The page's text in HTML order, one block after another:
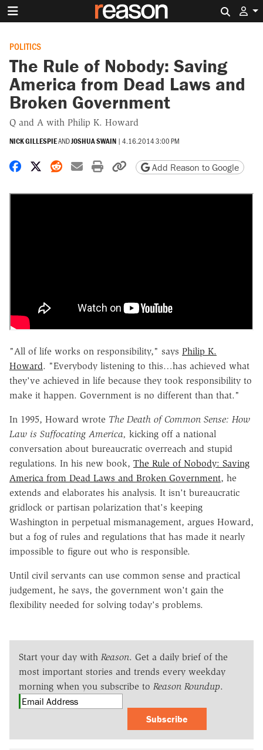
POLITICS
The Rule of Nobody: Saving
America from Dead Laws and
Broken Government
Q and A with Philip K. Howard
NICK GILLESPIEANDJOSHUA SWAIN | 4.16.2014 3:00 PM
Share on Facebook
Share on X
Share on Reddit
Share by email
Print friendly version
Copy page URL
Add Reason to Google
"All of life works on responsibility," says Philip K.
Howard. "Everybody listening to this…has achieved what
they've achieved in life because they took responsibility to
make it happen. Government is no different than that."
In 1995, Howard wrote The Death of Common Sense: How
Law is Suffocating America, kicking off a national
conversation about bureaucratic overreach and stupid
regulations. In his new book, The Rule of Nobody: Saving
America from Dead Laws and Broken Government, he
extends and elaborates his analysis. It isn't bureaucratic
gridlock or partisan polarization that's keeping
Washington in perpetual mismanagement, argues Howard,
but a fog of rules and regulations that has made it nearly
impossible to figure out who is responsible.
Until civil servants can use common sense and practical
judgement, he says, the government won't gain the
flexibility needed for solving today's problems.
Start your day with Reason. Get a daily brief of the
most important stories and trends every weekday
morning when you subscribe to Reason Roundup.
Subscribe